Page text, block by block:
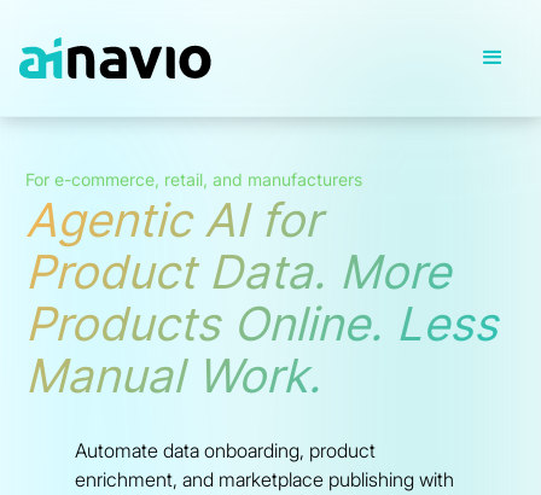
For e-commerce, retail, and manufacturers
Agentic AI for
Product Data. More
Products Online. Less
Manual Work.
Automate data onboarding, product
enrichment, and marketplace publishing with